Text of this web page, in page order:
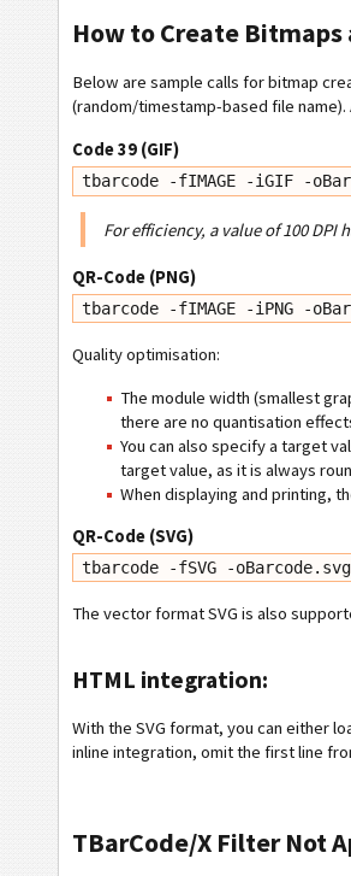
How to Create Bitmaps
Below are sample calls for bitmap
(random/timestamp-based file name).
Code 39 (GIF)
tbarcode -fIMAGE -iGIF -
For efficiency, a value of 100 DPI
QR-Code (PNG)
tbarcode -fIMAGE -iPNG -
Quality optimisation:
The module width (smallest
there are no quantisation
You can also specify a target
target value, as it is always
When displaying and printing,
QR-Code (SVG)
tbarcode -fSVG -
The vector format SVG is also
HTML integration:
With the SVG format, you can either
inline integration, omit the first line
TBarCode/X Filter Not